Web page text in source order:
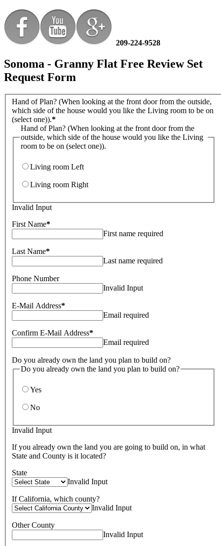
209-224-9528
Sonoma - Granny Flat Free Review Set
Request Form
Hand of Plan? (When looking at the front door from the outside,
which side of the house would you like the Living room to be on
(select one)).*
Hand of Plan? (When looking at the front door from the
outside, which side of the house would you like the Living
room to be on (select one)).
Living room Left
Living room Right
Invalid Input
First Name*
First name required
Last Name*
Last name required
Phone Number
Invalid Input
E-Mail Address*
Email required
Confirm E-Mail Address*
Email required
Do you already own the land you plan to build on?
Do you already own the land you plan to build on?
Yes
No
Invalid Input
If you already own the land you are going to build on, in what
State and County is it located?
State
Invalid Input
If California, which county?
Invalid Input
Other County
Invalid Input